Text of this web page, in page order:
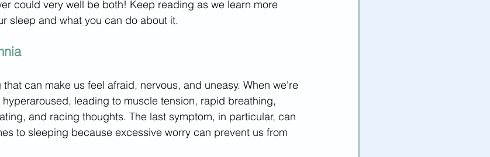
could very well be both! Keep reading as we learn more
sleep and what you can do about it.
can make us feel afraid, nervous, and uneasy. When we're
leading to muscle tension, rapid breathing,
and racing thoughts. The last symptom, in particular, can
to sleeping because excessive worry can prevent us from